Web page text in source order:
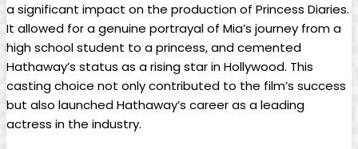
a significant impact ‍on the production of Princess Diaries.
⁤It ⁣allowed for a genuine portrayal of Mia’s journey⁤ from ‌a
high school student to a princess, and cemented
Hathaway’s status as a rising star⁣ in Hollywood. This
casting⁢ choice not only contributed to the film’s success
but also launched Hathaway’s career as a‍ leading
actress in⁢ the industry.